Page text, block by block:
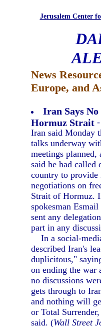
Jerusalem Center
News
Europe, and
Iran Says
Hormuz Strait
Iran said Monday
talks underway
meetings planned,
said he had called
country to
negotiations on
Strait of Hormuz.
spokesman
sent any
part in any
In a social-
described Iran's
duplicitous,"
on ending the war
no discussions
gets through to
and nothing will
or Total
said. (Wall Street